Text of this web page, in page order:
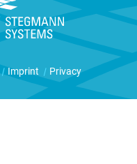
| Imprint | Privacy